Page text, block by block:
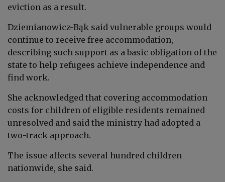
eviction as a result.
Dziemianowicz-Bąk said vulnerable groups would
continue to receive free accommodation,
describing such support as a basic obligation of the
state to help refugees achieve independence and
find work.
She acknowledged that covering accommodation
costs for children of eligible residents remained
unresolved and said the ministry had adopted a
two-track approach.
The issue affects several hundred children
nationwide, she said.